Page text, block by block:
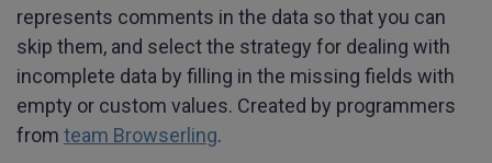
represents comments in the data so that you can
skip them, and select the strategy for dealing with
incomplete data by filling in the missing fields with
empty or custom values. Created by programmers
from team Browserling.